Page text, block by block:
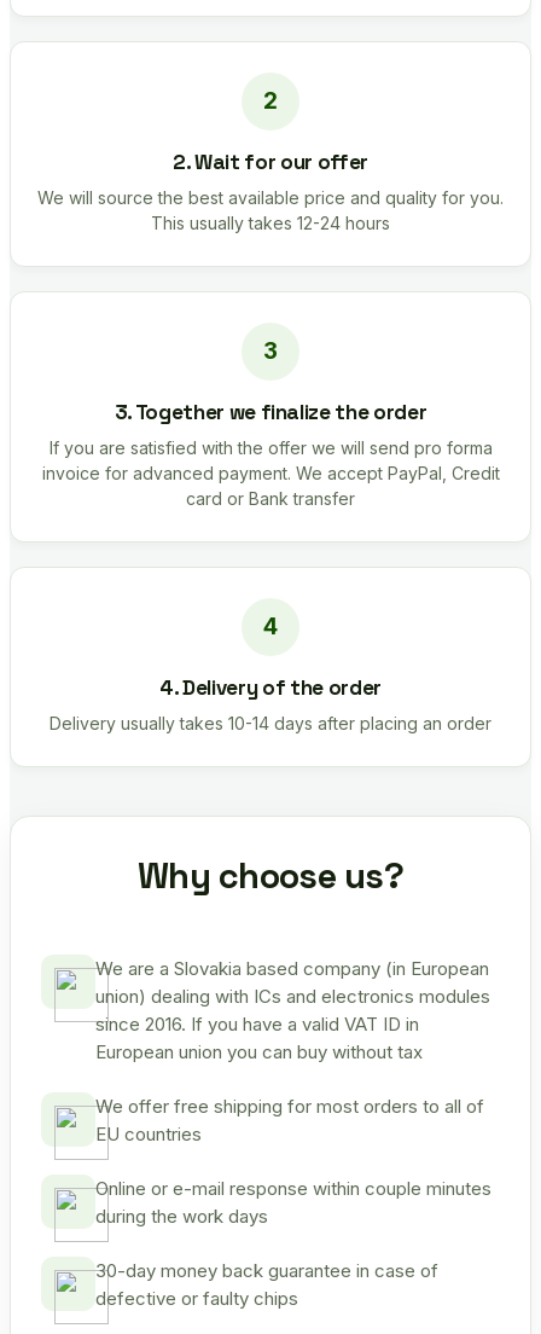
2. Wait for our offer
We will source the best available price and quality for you.
This usually takes 12-24 hours
3. Together we finalize the order
If you are satisfied with the offer we will send pro forma
invoice for advanced payment. We accept PayPal, Credit
card or Bank transfer
4. Delivery of the order
Delivery usually takes 10-14 days after placing an order
Why choose us?
We are a Slovakia based company (in European
union) dealing with ICs and electronics modules
since 2016. If you have a valid VAT ID in
European union you can buy without tax
We offer free shipping for most orders to all of
EU countries
Online or e-mail response within couple minutes
during the work days
30-day money back guarantee in case of
defective or faulty chips